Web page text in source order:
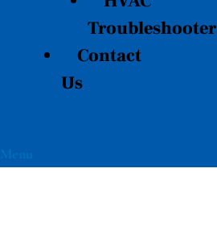
Troubleshooter
Contact
Us
Menu